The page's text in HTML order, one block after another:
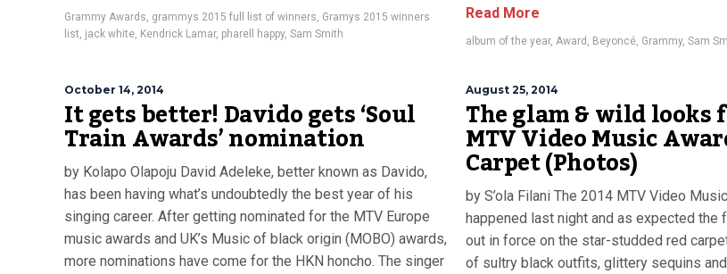
Grammy Awards, grammys 2015 full list of winners, Gramys 2015 winners
list, jack white, Kendrick Lamar, pharell happy, Sam Smith
Read More
album of the year, Award , Beyoncé, Grammy, Sam
October 14, 2014
It gets better! Davido gets ‘Soul
Train Awards’ nomination
by Kolapo Olapoju David Adeleke, better known as Davido,
has been having what’s undoubtedly the best year of his
singing career. After getting nominated for the MTV Europe
music awards and UK’s Music of black origin (MOBO) awards,
more nominations have come for the HKN honcho. The singer
August 25, 2014
The glam & wild looks
MTV Video Music
Carpet (Photos)
by S’ola Filani The 2014 MTV Video
happened last night and as expected the
out in force on the star-studded red
of sultry black outfits, glittery sequins